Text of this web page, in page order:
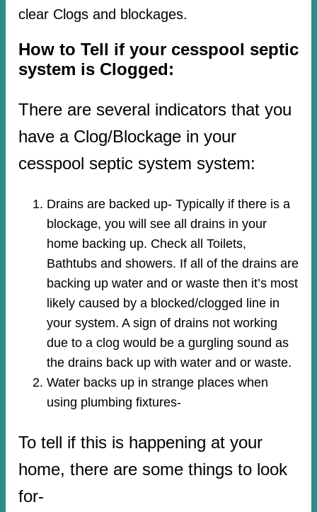
clear Clogs and blockages.
How to Tell if your cesspool septic
system is Clogged:
There are several indicators that you
have a Clog/Blockage in your
cesspool septic system system:
Drains are backed up- Typically if there is a
blockage, you will see all drains in your
home backing up. Check all Toilets,
Bathtubs and showers. If all of the drains are
backing up water and or waste then it’s most
likely caused by a blocked/clogged line in
your system. A sign of drains not working
due to a clog would be a gurgling sound as
the drains back up with water and or waste.
Water backs up in strange places when
using plumbing fixtures-​
To tell if this is happening at your
home, there are some things to look
for-